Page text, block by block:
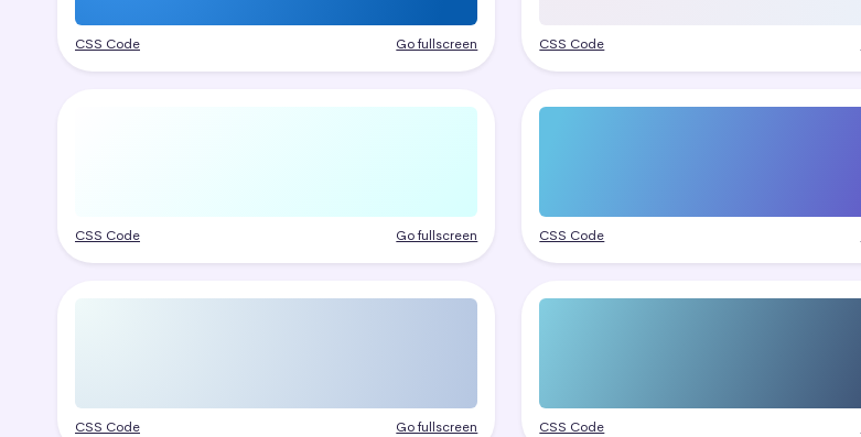
CSS Code Go fullscreen CSS Code
CSS Code Go fullscreen CSS Code
CSS Code Go fullscreen CSS Code